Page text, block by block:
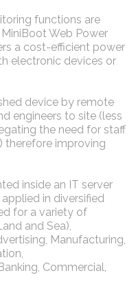
functions are
Web Power
a cost-efficient power
electronic devices or
device by remote
engineers to site (less
the need for staff
therefore improving
inside an IT server
in diversified
for a variety of
and Sea),
Manufacturing,
Commercial,